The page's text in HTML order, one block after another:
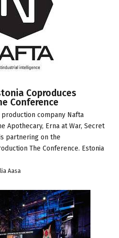
Coproduces
Conference
production company Nafta
Apothecary, Erna at War, Secret
partnering on the
The Conference. Estonia
Aasa